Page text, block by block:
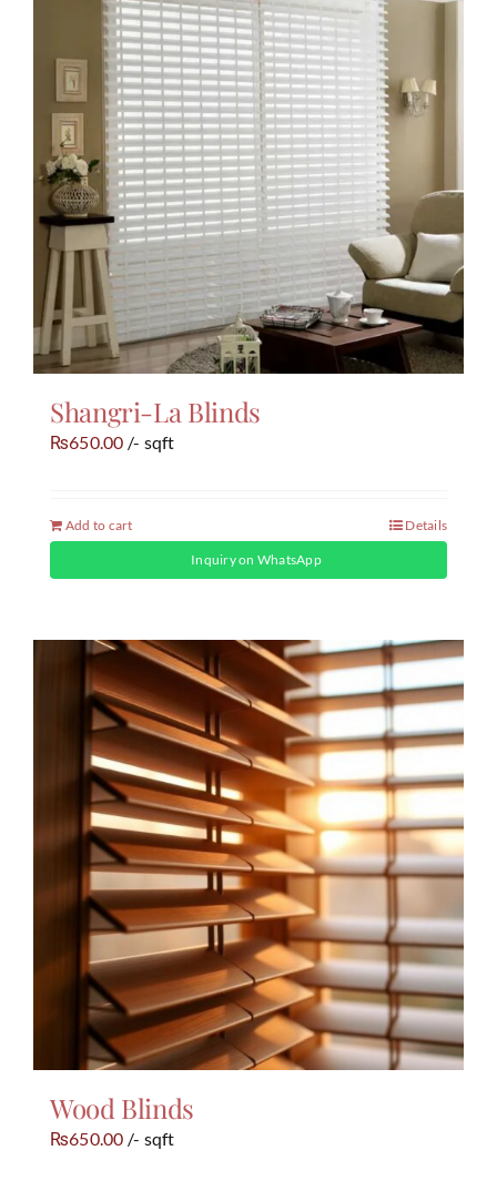
Shangri-La Blinds
₨650.00 /- sqft
Add to cart Details
Inquiry on WhatsApp
Wood Blinds
₨650.00 /- sqft